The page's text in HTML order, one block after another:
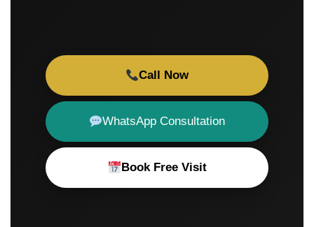
Call Now
WhatsApp Consultation
Book Free Visit